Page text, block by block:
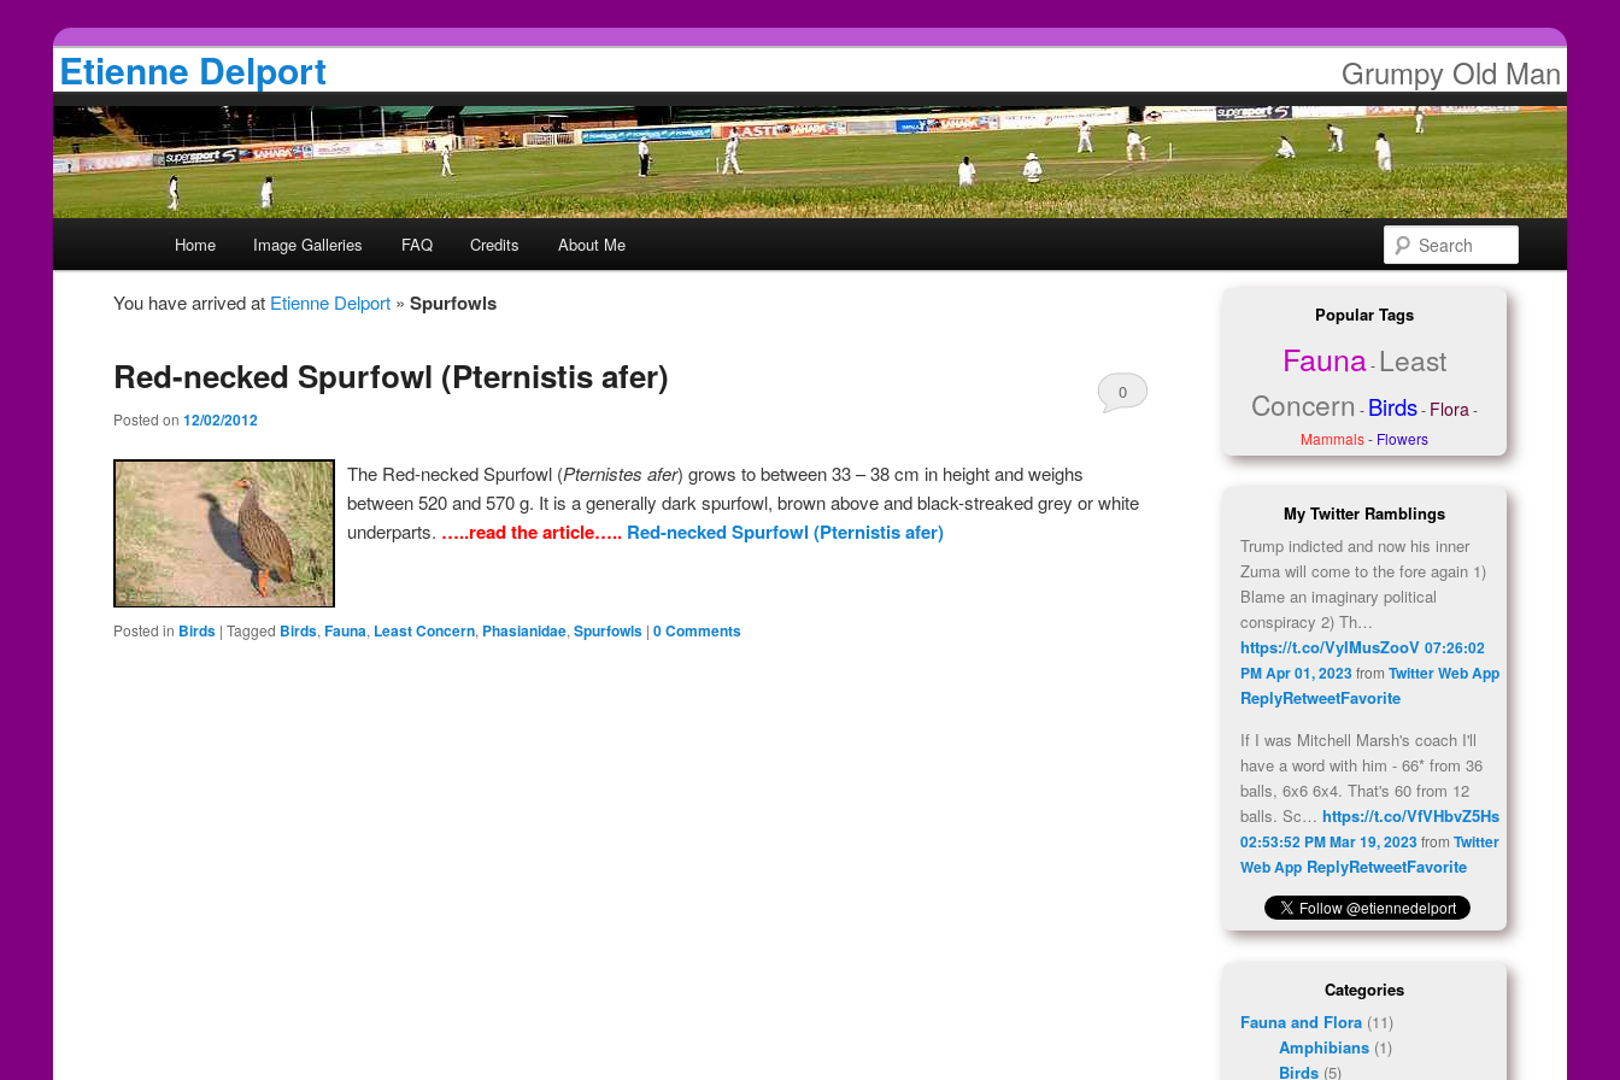
Etienne Delport Grumpy Old Man
Skip
to
primary
content
Skip
to
secondary
content
Home Image Galleries FAQ Credits About Me
You have arrived at Etienne Delport »Spurfowls
Red-necked Spurfowl (Pternistis afer)
Posted on12/02/2012
0
The Red-necked Spurfowl (Pternistes afer) grows to between 33 – 38 cm in height and weighs
between 520 and 570 g. It is a generally dark spurfowl, brown above and black-streaked grey or white
underparts. …..read the article….. Red-necked Spurfowl (Pternistis afer)
Posted in Birds |Tagged Birds,Fauna, Least Concern, Phasianidae,Spurfowls |0 Comments
Popular Tags
Fauna- Least
Concern - Birds- Flora -
Mammals- Flowers
My Twitter Ramblings
Trump indicted and now his inner
Zuma will come to the fore again 1)
Blame an imaginary political
conspiracy 2) Th…
https://t.co/VyIMusZooV 07:26:02
PM Apr 01, 2023from Twitter Web App
ReplyRetweetFavorite
If I was Mitchell Marsh's coach I'll
have a word with him - 66* from 36
balls, 6x6 6x4. That's 60 from 12
balls. Sc… https://t.co/VfVHbvZ5Hs
02:53:52 PM Mar 19, 2023from Twitter
Web App ReplyRetweetFavorite
Categories
Fauna and Flora(11)
Amphibians (1)
Birds (5)